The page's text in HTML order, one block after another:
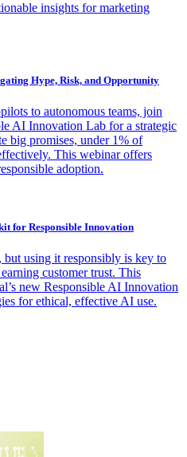
insights for marketing
Hype, Risk, and Opportunity
to autonomous teams, join
AI Innovation Lab for a strategic
big promises, under 1% of
This webinar offers
adoption.
for Responsible Innovation
using it responsibly is key to
customer trust. This
new Responsible AI Innovation
for ethical, effective AI use.